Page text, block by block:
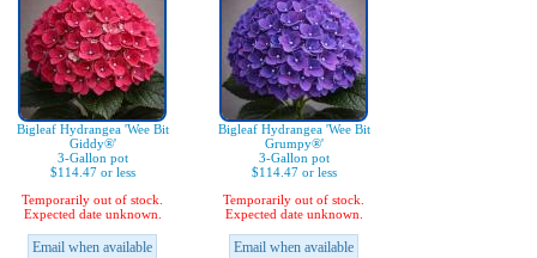
Bigleaf Hydrangea 'Wee Bit
Giddy®'
3-Gallon pot
$114.47 or less
Temporarily out of stock.
Expected date unknown.
Email when available
Bigleaf Hydrangea 'Wee Bit
Grumpy®'
3-Gallon pot
$114.47 or less
Temporarily out of stock.
Expected date unknown.
Email when available